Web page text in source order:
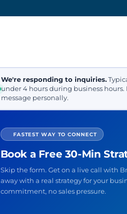
We're responding to inquiries.
under 4 hours during business hours.
message personally.
FASTEST WAY TO CONNECT
Book a Free 30-Min
Skip the form. Get on a live call with
away with a real strategy for your
commitment, no sales pressure.